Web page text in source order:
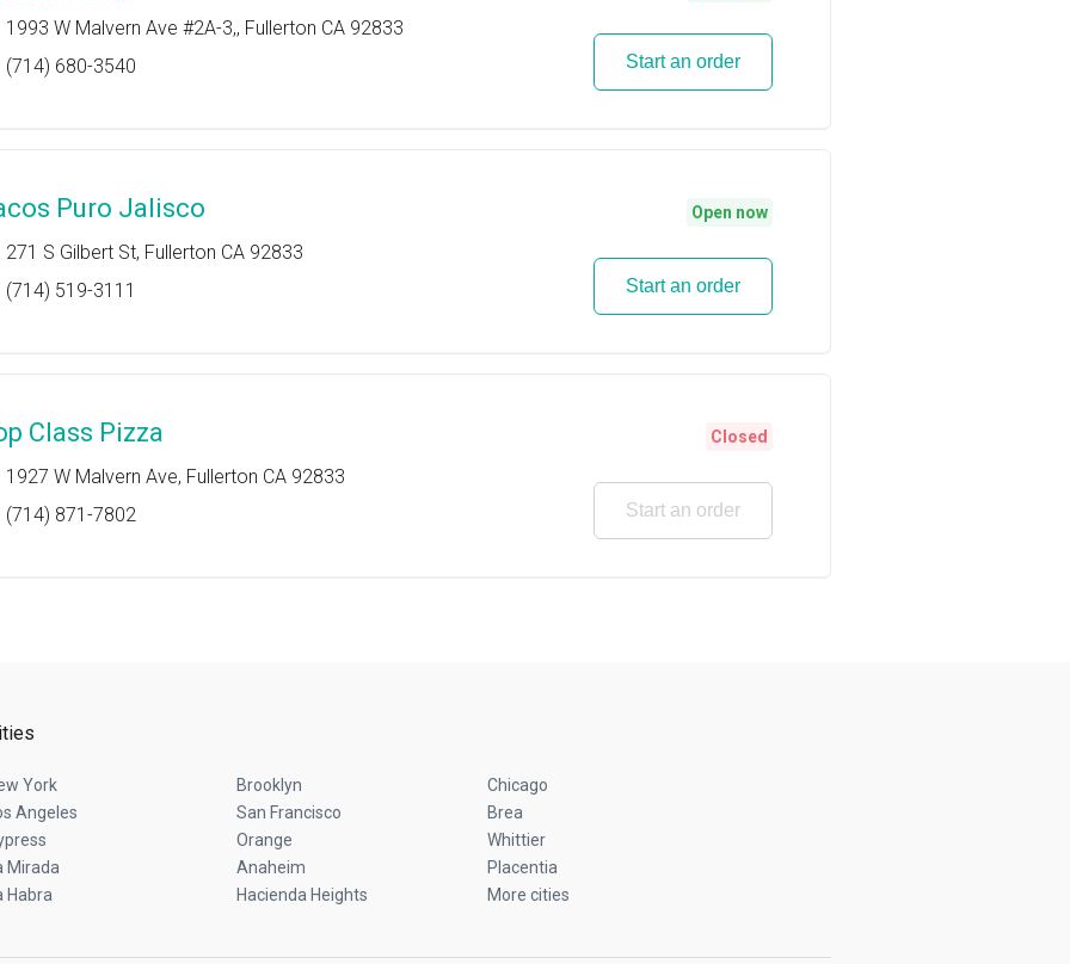
1993 W Malvern Ave #2A-3,, Fullerton CA 92833
(714) 680-3540
Start an order
Puro Jalisco
271 S Gilbert St, Fullerton CA 92833
(714) 519-3111
Open now
Start an order
Class Pizza
1927 W Malvern Ave, Fullerton CA 92833
(714) 871-7802
Closed
Start an order
York Brooklyn
Chicago
Angeles
San Francisco
Brea
Orange
Whittier
Mirada
Anaheim
Placentia
Habra
Hacienda Heights More cities